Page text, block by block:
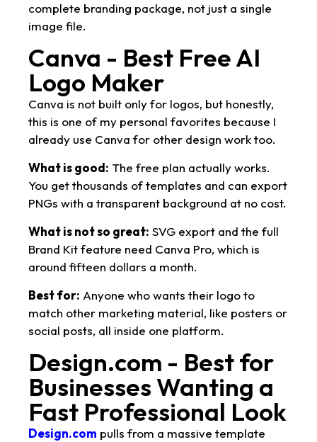
complete branding package, not just a single
image file.
Canva - Best Free AI
Logo Maker
Canva is not built only for logos, but honestly,
this is one of my personal favorites because I
already use Canva for other design work too.
What is good: The free plan actually works.
You get thousands of templates and can export
PNGs with a transparent background at no cost.
What is not so great: SVG export and the full
Brand Kit feature need Canva Pro, which is
around fifteen dollars a month.
Best for: Anyone who wants their logo to
match other marketing material, like posters or
social posts, all inside one platform.
Design.com - Best for
Businesses Wanting a
Fast Professional Look
Design.com pulls from a massive template